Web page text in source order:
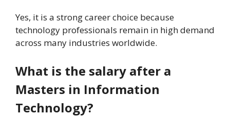
Yes, it is a strong career choice because
technology professionals remain in high demand
across many industries worldwide.
What is the salary after a
Masters in Information
Technology?